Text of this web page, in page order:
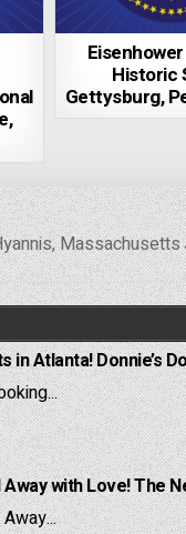
Historic
Gettysburg,
Massachusetts
in Atlanta! Donnie’s
Away with Love! The